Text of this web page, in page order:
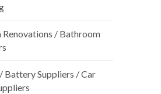
Renovations / Bathroom
Battery Suppliers / Car